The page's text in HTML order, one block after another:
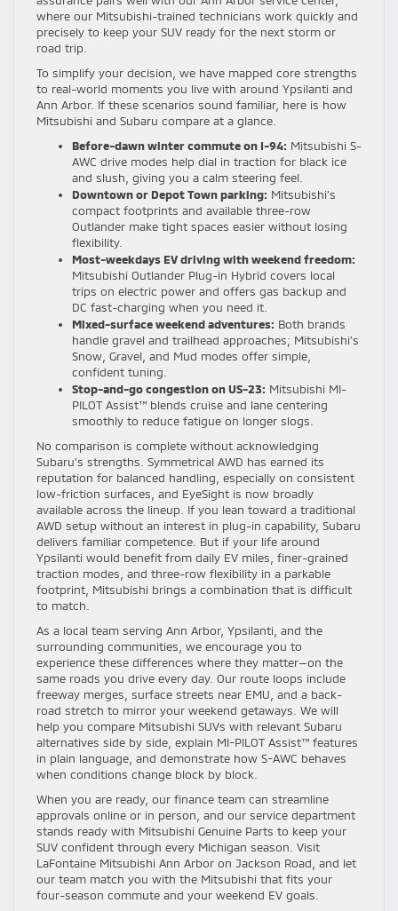
where our Mitsubishi-trained technicians work quickly and
precisely to keep your SUV ready for the next storm or
road trip.
To simplify your decision, we have mapped core strengths
to real-world moments you live with around Ypsilanti and
Ann Arbor. If these scenarios sound familiar, here is how
Mitsubishi and Subaru compare at a glance.
Before-dawn winter commute on I-94: Mitsubishi S-
AWC drive modes help dial in traction for black ice
and slush, giving you a calm steering feel.
Downtown or Depot Town parking: Mitsubishi’s
compact footprints and available three-row
Outlander make tight spaces easier without losing
flexibility.
Most-weekdays EV driving with weekend freedom:
Mitsubishi Outlander Plug-in Hybrid covers local
trips on electric power and offers gas backup and
DC fast-charging when you need it.
Mixed-surface weekend adventures: Both brands
handle gravel and trailhead approaches; Mitsubishi’s
Snow, Gravel, and Mud modes offer simple,
confident tuning.
Stop-and-go congestion on US-23: Mitsubishi MI-
PILOT Assist™ blends cruise and lane centering
smoothly to reduce fatigue on longer slogs.
No comparison is complete without acknowledging
Subaru’s strengths. Symmetrical AWD has earned its
reputation for balanced handling, especially on consistent
low-friction surfaces, and EyeSight is now broadly
available across the lineup. If you lean toward a traditional
AWD setup without an interest in plug-in capability, Subaru
delivers familiar competence. But if your life around
Ypsilanti would benefit from daily EV miles, finer-grained
traction modes, and three-row flexibility in a parkable
footprint, Mitsubishi brings a combination that is difficult
to match.
As a local team serving Ann Arbor, Ypsilanti, and the
surrounding communities, we encourage you to
experience these differences where they matter—on the
same roads you drive every day. Our route loops include
freeway merges, surface streets near EMU, and a back-
road stretch to mirror your weekend getaways. We will
help you compare Mitsubishi SUVs with relevant Subaru
alternatives side by side, explain MI-PILOT Assist™ features
in plain language, and demonstrate how S-AWC behaves
when conditions change block by block.
When you are ready, our finance team can streamline
approvals online or in person, and our service department
stands ready with Mitsubishi Genuine Parts to keep your
SUV confident through every Michigan season. Visit
LaFontaine Mitsubishi Ann Arbor on Jackson Road, and let
our team match you with the Mitsubishi that fits your
four-season commute and your weekend EV goals.